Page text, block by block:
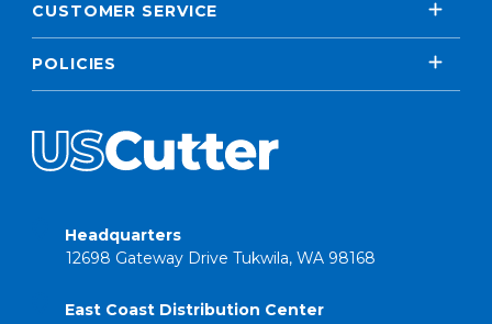
CUSTOMER SERVICE
POLICIES
Headquarters
12698 Gateway Drive Tukwila, WA 98168
East Coast Distribution Center